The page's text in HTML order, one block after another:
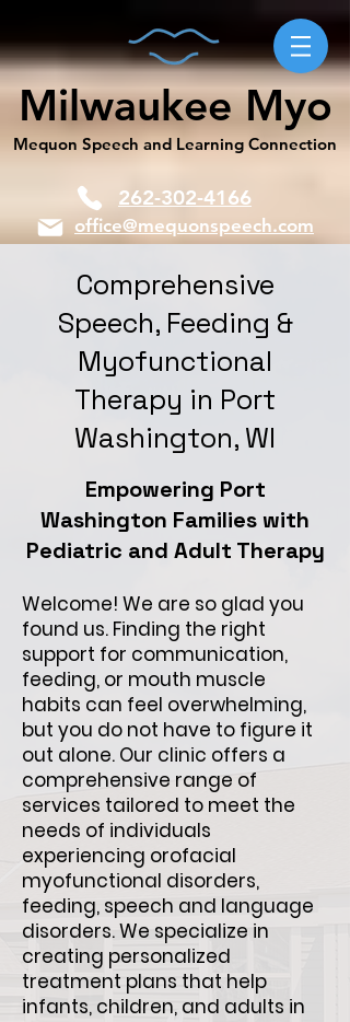
Milwaukee Myo
Mequon Speech and Learning Connection
262-302-4166
office@mequonspeech.com
Comprehensive
Speech, Feeding &
Myofunctional
Therapy in Port
Washington, WI
Empowering Port
Washington Families with
Pediatric and Adult Therapy
Welcome! We are so glad you
found us. Finding the right
support for communication,
feeding, or mouth muscle
habits can feel overwhelming,
but you do not have to figure it
out alone. Our clinic offers a
comprehensive range of
services tailored to meet the
needs of individuals
experiencing orofacial
myofunctional disorders,
feeding, speech and language
disorders. We specialize in
creating personalized
treatment plans that help
infants, children, and adults in